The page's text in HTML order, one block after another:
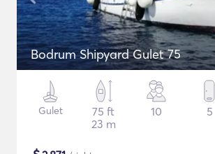
Bodrum Shipyard Gulet 75
Gulet
75 ft
23 m
10 5